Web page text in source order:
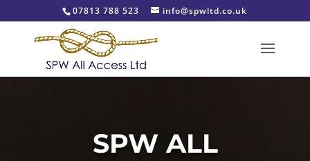
07813 788 523 info@spwltd.co.uk
SPW ALL